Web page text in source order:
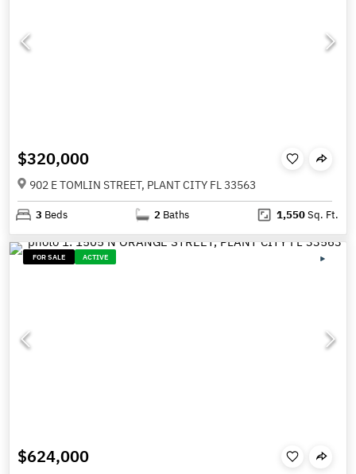
$320,000
902 E TOMLIN STREET, PLANT CITY FL 33563
3 Beds 2 Baths 1,550Sq. Ft.
FOR SALE ACTIVE
$624,000